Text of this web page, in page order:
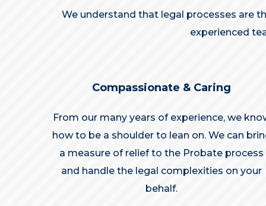
We understand that legal processes are
experienced
Compassionate & Caring
From our many years of experience, we
how to be a shoulder to lean on. We can
a measure of relief to the Probate process
and handle the legal complexities on your
behalf.